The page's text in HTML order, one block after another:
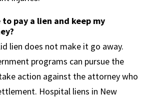
pay a lien and keep my
lien does not make it go away.
programs can pursue the
action against the attorney who
Hospital liens in New